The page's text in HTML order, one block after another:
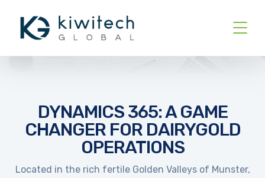
DYNAMICS 365: A GAME
CHANGER FOR DAIRYGOLD
OPERATIONS
Located in the rich fertile Golden Valleys of Munster,